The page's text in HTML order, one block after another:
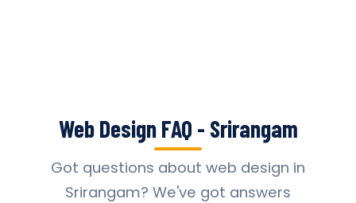
Web Design FAQ - Srirangam
Got questions about web design in
Srirangam? We've got answers